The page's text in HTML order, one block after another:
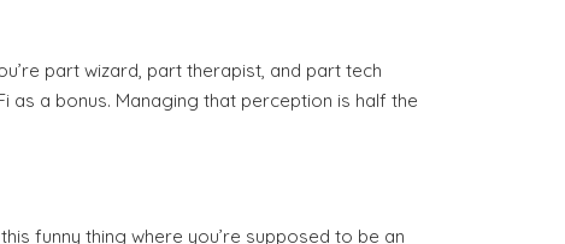
part wizard, part therapist, and part tech
as a bonus. Managing that perception is half the
funny thing where you’re supposed to be an